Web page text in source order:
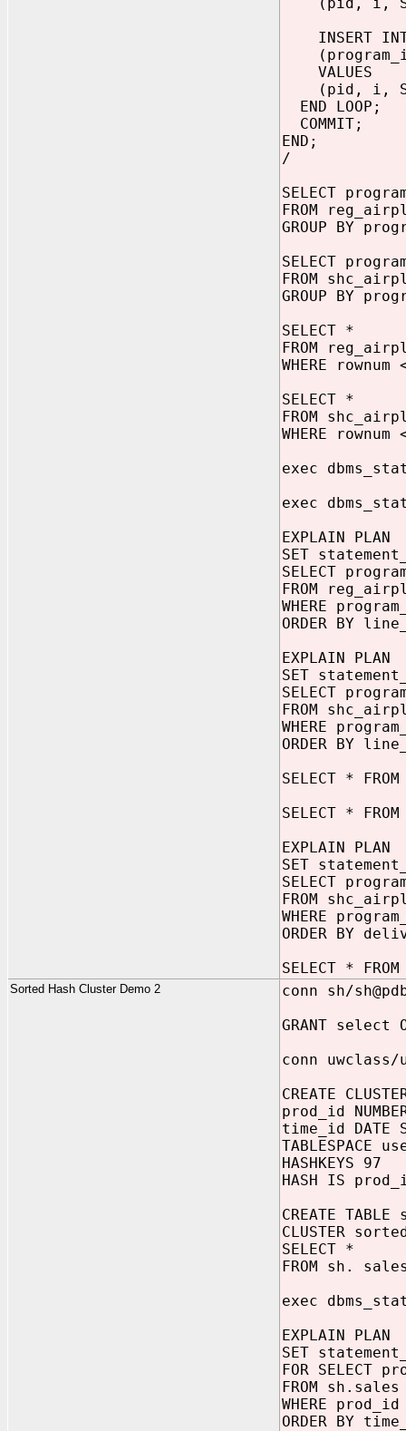
INSERT
VALUES
(pid, i,
END LOOP;
COMMIT;
END;
/
SELECT
FROM
GROUP BY
SELECT
FROM
GROUP BY
SELECT *
FROM
WHERE
SELECT *
FROM
WHERE
exec
exec
EXPLAIN PLAN
SET
SELECT
FROM
WHERE
ORDER BY
EXPLAIN PLAN
SET
SELECT
FROM
WHERE
ORDER BY
SELECT *
SELECT *
EXPLAIN PLAN
SET
SELECT
FROM
WHERE
ORDER BY
SELECT *
Sorted Hash Cluster Demo 2
conn sh/
GRANT select
conn uwclass/
CREATE
prod_id
time_id DATE
TABLESPACE
HASHKEYS 97
HASH IS
CREATE
CLUSTER
SELECT *
FROM sh.
exec
EXPLAIN PLAN
SET
FOR SELECT
FROM sh.sales
WHERE
ORDER BY